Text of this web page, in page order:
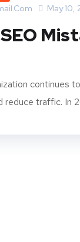
May 10,
continues
reduce traffic. In